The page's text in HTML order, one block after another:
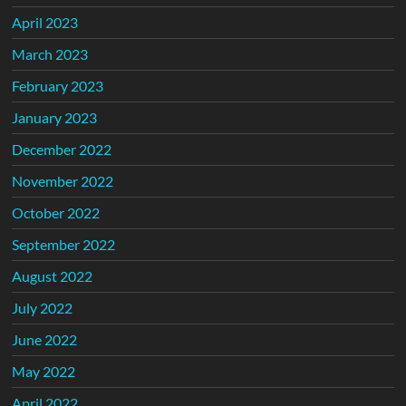
April 2023
March 2023
February 2023
January 2023
December 2022
November 2022
October 2022
September 2022
August 2022
July 2022
June 2022
May 2022